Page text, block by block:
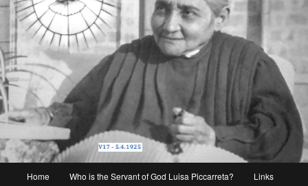
Home Who is the Servant of God Luisa Piccarreta? Links